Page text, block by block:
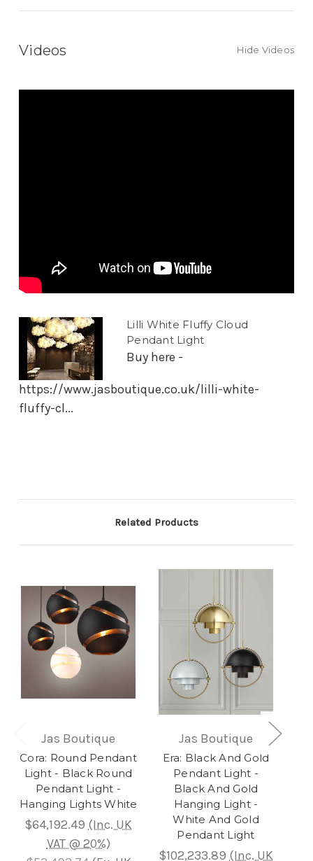
Videos Hide Videos
Lilli White Fluffy Cloud
Pendant Light
Buy here -
https://www.jasboutique.co.uk/lilli-white-
fluffy-cl...
Related Products
Jas Boutique
Cora: Round Pendant
Light - Black Round
Pendant Light -
Hanging Lights White
$64,192.49 (Inc. UK
VAT @ 20%)
Jas Boutique
Era: Black And Gold
Pendant Light -
Black And Gold
Hanging Light -
White And Gold
Pendant Light
$102,233.89 (Inc. UK